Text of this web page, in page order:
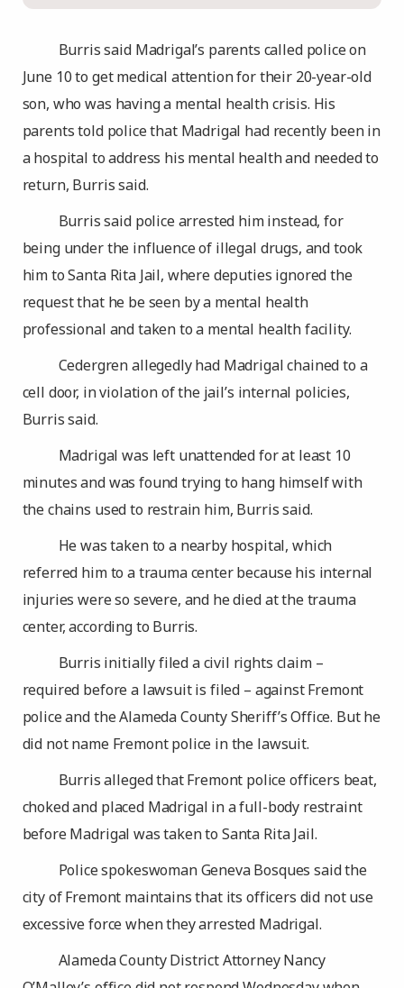
Burris said Madrigal’s parents called police on
June 10 to get medical attention for their 20-year-old
son, who was having a mental health crisis. His
parents told police that Madrigal had recently been in
a hospital to address his mental health and needed to
return, Burris said.
Burris said police arrested him instead, for
being under the influence of illegal drugs, and took
him to Santa Rita Jail, where deputies ignored the
request that he be seen by a mental health
professional and taken to a mental health facility.
Cedergren allegedly had Madrigal chained to a
cell door, in violation of the jail’s internal policies,
Burris said.
Madrigal was left unattended for at least 10
minutes and was found trying to hang himself with
the chains used to restrain him, Burris said.
He was taken to a nearby hospital, which
referred him to a trauma center because his internal
injuries were so severe, and he died at the trauma
center, according to Burris.
Burris initially filed a civil rights claim –
required before a lawsuit is filed – against Fremont
police and the Alameda County Sheriff’s Office. But he
did not name Fremont police in the lawsuit.
Burris alleged that Fremont police officers beat,
choked and placed Madrigal in a full-body restraint
before Madrigal was taken to Santa Rita Jail.
Police spokeswoman Geneva Bosques said the
city of Fremont maintains that its officers did not use
excessive force when they arrested Madrigal.
Alameda County District Attorney Nancy